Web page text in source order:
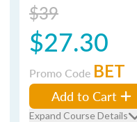
$39
$27.30
Promo Code BET
Add to Cart
Expand Course Details